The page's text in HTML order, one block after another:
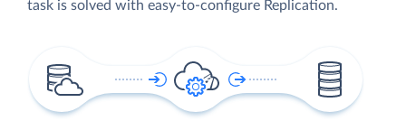
task is solved with easy-to-configure Replication.